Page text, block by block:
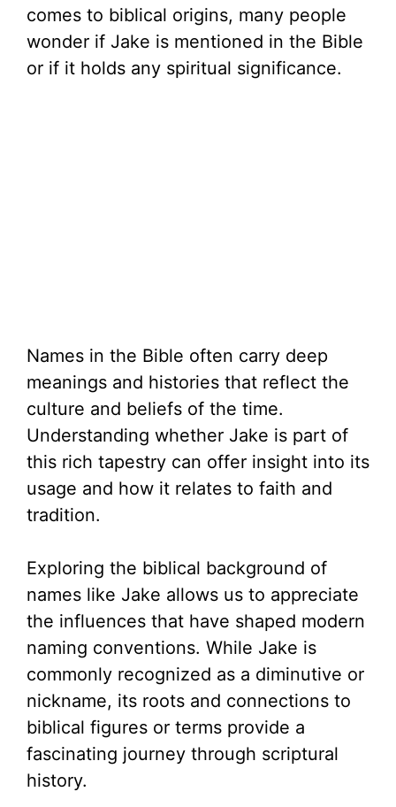
comes to biblical origins, many people
wonder if Jake is mentioned in the Bible
or if it holds any spiritual significance.
Names in the Bible often carry deep
meanings and histories that reflect the
culture and beliefs of the time.
Understanding whether Jake is part of
this rich tapestry can offer insight into its
usage and how it relates to faith and
tradition.
Exploring the biblical background of
names like Jake allows us to appreciate
the influences that have shaped modern
naming conventions. While Jake is
commonly recognized as a diminutive or
nickname, its roots and connections to
biblical figures or terms provide a
fascinating journey through scriptural
history.